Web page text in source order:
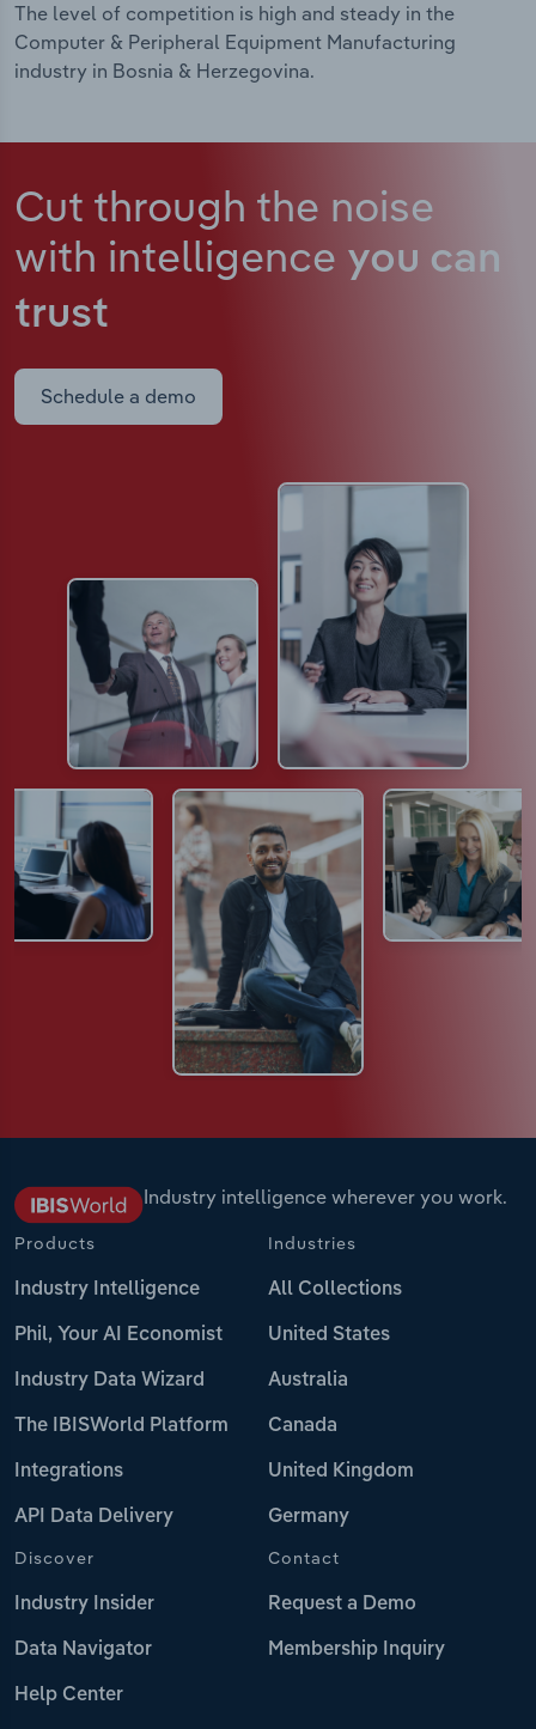
The level of competition is high and steady in the
Computer & Peripheral Equipment Manufacturing
industry in Bosnia & Herzegovina.
Cut through the noise
with intelligence you can
trust
Schedule a demo
Industry intelligence wherever you work.
Products
Industry Intelligence
Phil, Your AI Economist
Industry Data Wizard
The IBISWorld Platform
Integrations
API Data Delivery
Industries
All Collections
United States
Australia
Canada
United Kingdom
Germany
Discover
Industry Insider
Data Navigator
Help Center
Contact
Request a Demo
Membership Inquiry